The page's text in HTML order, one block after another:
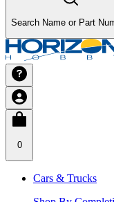
Search Name or Part
0
Cars & Trucks